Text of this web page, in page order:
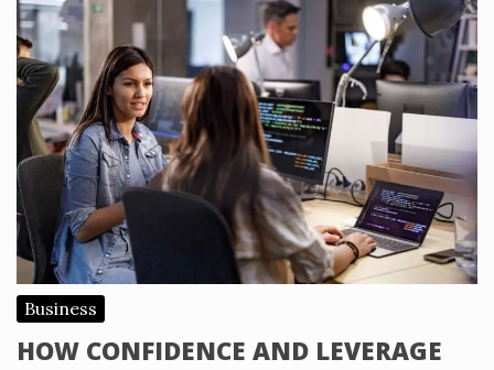
Business
HOW CONFIDENCE AND LEVERAGE